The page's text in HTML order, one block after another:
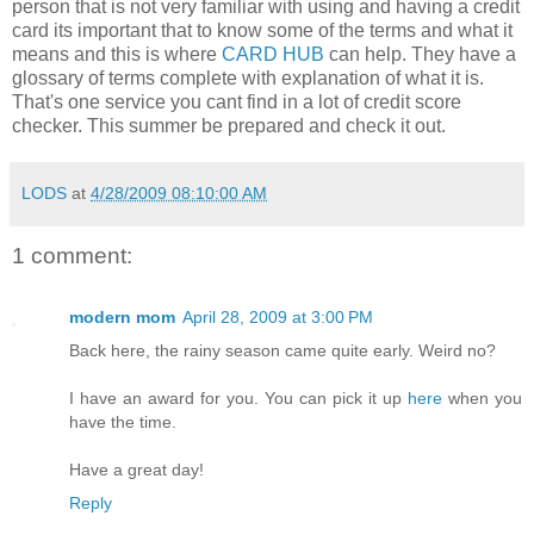
person that is not very familiar with using and having a credit
card its important that to know some of the terms and what it
means and this is where CARD HUB can help. They have a
glossary of terms complete with explanation of what it is.
That's one service you cant find in a lot of credit score
checker. This summer be prepared and check it out.
LODS at 4/28/2009 08:10:00 AM
1 comment:
modern mom April 28, 2009 at 3:00 PM
Back here, the rainy season came quite early. Weird no?
I have an award for you. You can pick it up here when you
have the time.
Have a great day!
Reply